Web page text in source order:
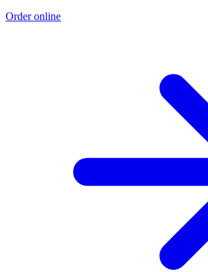
Order online